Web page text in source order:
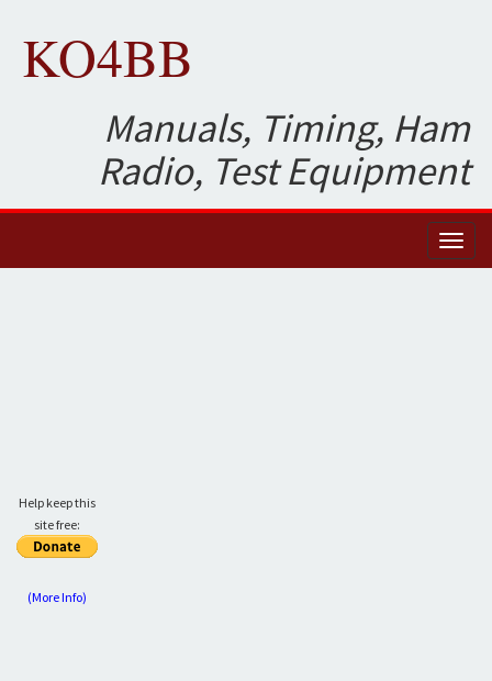
KO4BB
Manuals, Timing, Ham
Radio, Test Equipment
Help keep this
site free:
(More Info)